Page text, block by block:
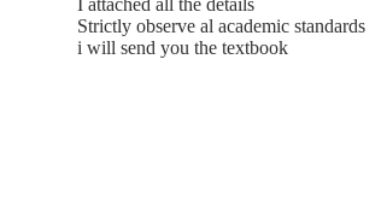
I attached all the details
Strictly observe al academic standards
i will send you the textbook